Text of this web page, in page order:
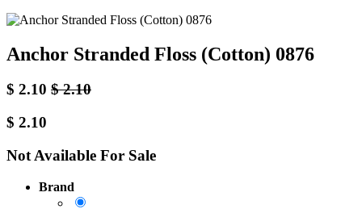
Anchor Stranded Floss (Cotton) 0876
$ 2.10 $2.10
$ 2.10
Not Available For Sale
Brand